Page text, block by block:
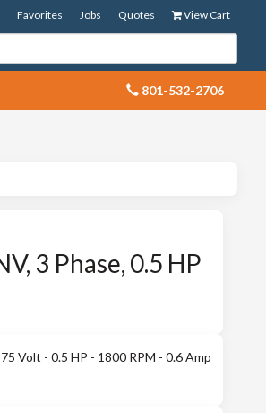
View Cart
Quotes
Jobs
Favorites
801-532-2706
3 Phase, 0.5 HP
Volt - 0.5 HP - 1800 RPM - 0.6 Amp